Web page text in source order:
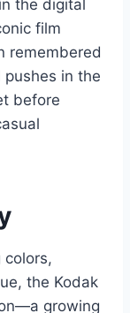
the digital
film
remembered
pushes in the
before
colors,
the Kodak
growing